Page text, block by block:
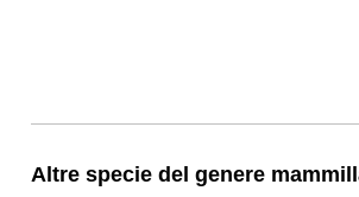
Altre specie del genere